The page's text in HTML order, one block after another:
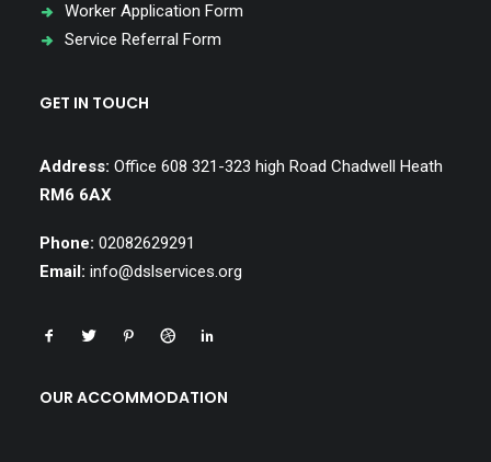
Worker Application Form
Service Referral Form
GET IN TOUCH
Address: Office 608 321-323 high Road Chadwell Heath
RM6 6AX
Phone: 02082629291
Email: info@dslservices.org
OUR ACCOMMODATION